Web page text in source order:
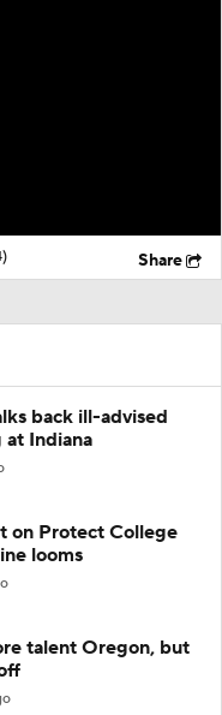
Share
back ill-advised
at Indiana
on Protect College
looms
talent Oregon, but